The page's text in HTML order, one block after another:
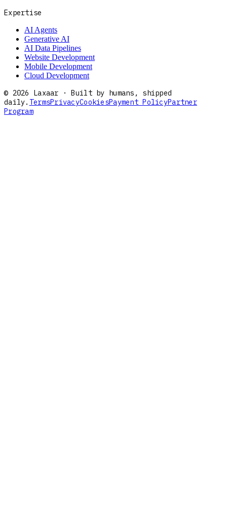
Expertise
AI Agents
Generative AI
AI Data Pipelines
Website Development
Mobile Development
Cloud Development
© 2026 Laxaar · Built by humans, shipped
daily. TermsPrivacyCookiesPayment PolicyPartner
Program